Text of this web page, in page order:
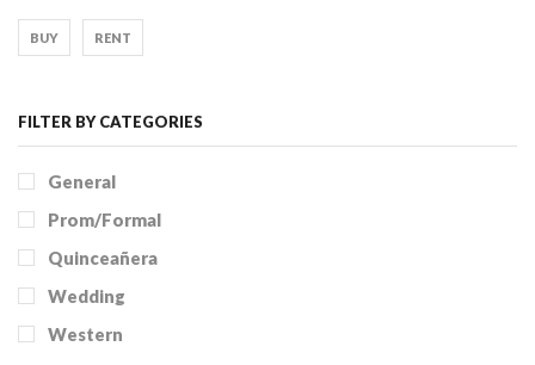
BUY RENT
FILTER BY CATEGORIES
General
Prom/Formal
Quinceañera
Wedding
Western